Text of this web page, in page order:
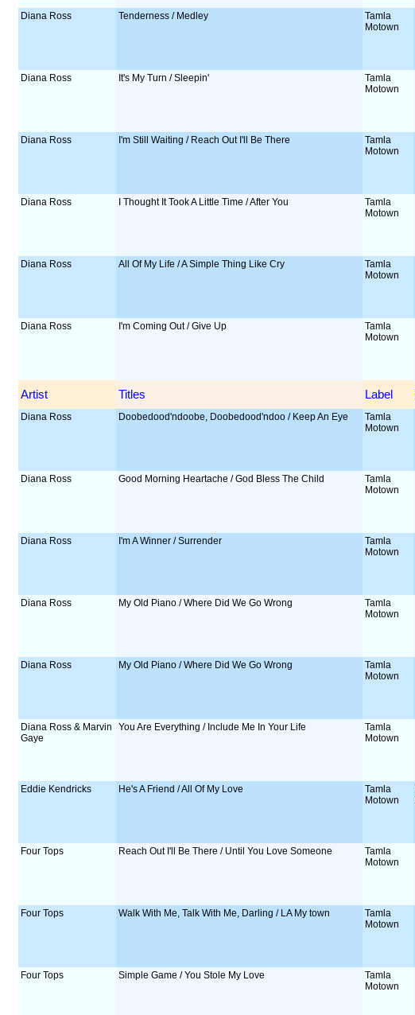
Diana Ross Tenderness / Medley
Tamla
Motown
Diana Ross It's My Turn / Sleepin'
Tamla
Motown
Diana Ross I'm Still Waiting / Reach Out I'll Be There
Tamla
Motown
Diana Ross I Thought It Took A Little Time / After You
Tamla
Motown
Diana Ross All Of My Life / A Simple Thing Like Cry
Tamla
Motown
Diana Ross I'm Coming Out / Give Up
Tamla
Motown
Artist Titles Label
Diana Ross Doobedood'ndoobe, Doobedood'ndoo / Keep An Eye
Tamla
Motown
Diana Ross Good Morning Heartache / God Bless The Child
Tamla
Motown
Diana Ross I'm A Winner / Surrender
Tamla
Motown
Diana Ross My Old Piano / Where Did We Go Wrong
Tamla
Motown
Diana Ross My Old Piano / Where Did We Go Wrong
Tamla
Motown
Diana Ross & Marvin
Gaye
You Are Everything / Include Me In Your Life
Tamla
Motown
Eddie Kendricks He's A Friend / All Of My Love
Tamla
Motown
Four Tops Reach Out I'll Be There / Until You Love Someone
Tamla
Motown
Four Tops Walk With Me, Talk With Me, Darling / LA My town
Tamla
Motown
Four Tops Simple Game / You Stole My Love
Tamla
Motown